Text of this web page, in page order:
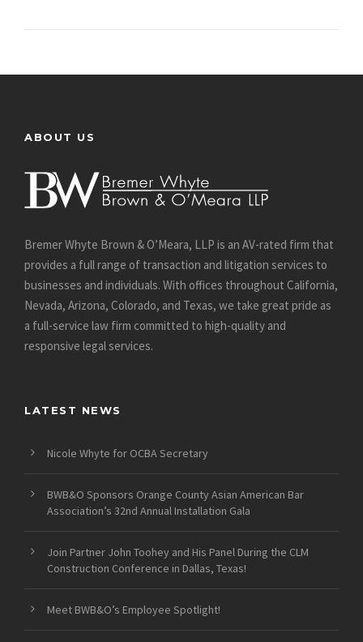
ABOUT US
Bremer Whyte Brown & O’Meara, LLP is an AV-rated firm that
provides a full range of transaction and litigation services to
businesses and individuals. With offices throughout California,
Nevada, Arizona, Colorado, and Texas, we take great pride as
a full-service law firm committed to high-quality and
responsive legal services.
LATEST NEWS
Nicole Whyte for OCBA Secretary
BWB&O Sponsors Orange County Asian American Bar
Association’s 32nd Annual Installation Gala
Join Partner John Toohey and His Panel During the CLM
Construction Conference in Dallas, Texas!
Meet BWB&O’s Employee Spotlight!